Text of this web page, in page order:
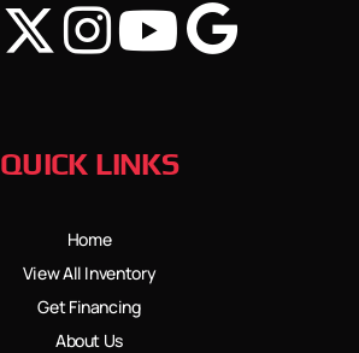
QUICK LINKS
Home
View All Inventory
Get Financing
About Us